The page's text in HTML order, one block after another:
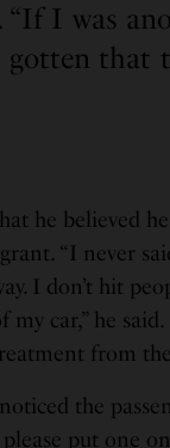
“If I was
gotten that
he believed
“I never
I don’t hit
car,” he
from
the
put one